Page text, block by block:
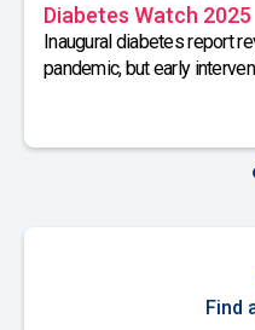
Diabetes Watch 2025
Inaugural diabetes report
pandemic, but early
Find